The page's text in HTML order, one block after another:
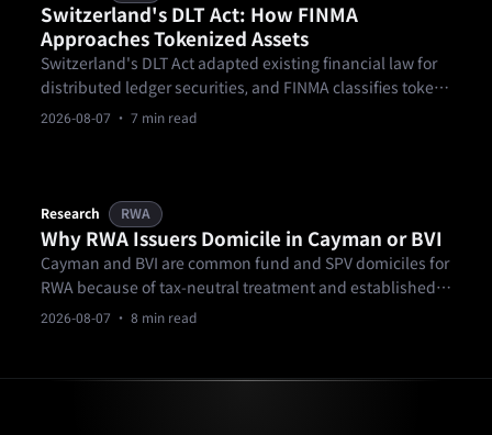
Switzerland's DLT Act: How FINMA
Approaches Tokenized Assets
Switzerland's DLT Act adapted existing financial law for
distributed ledger securities, and FINMA classifies tokens
by economic function rather than by technology.
2026-08-07 · 7 min read
Research RWA
Why RWA Issuers Domicile in Cayman or BVI
Cayman and BVI are common fund and SPV domiciles for
RWA because of tax-neutral treatment and established
fund law, not because they guarantee investor
2026-08-07 · 8 min read